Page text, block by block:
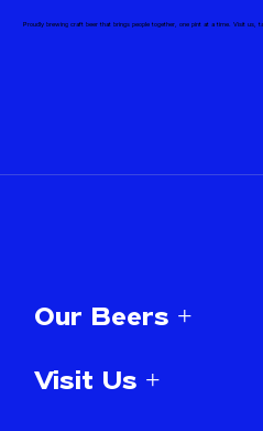
Proudly brewing craft beer that brings people together, one pint at a time. Visit us,
Our Beers +
Visit Us +